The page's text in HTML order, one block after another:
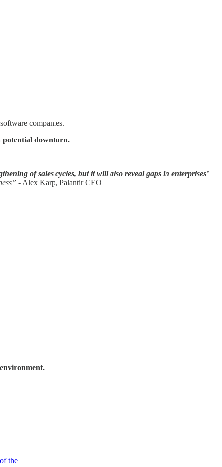
companies.
potential downturn.
of sales cycles, but it will also reveal gaps in enterprises’
- Alex Karp, Palantir CEO
the